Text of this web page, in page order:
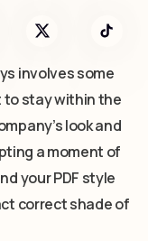
involves some
to stay within the
look and
a moment of
your PDF style
correct shade of